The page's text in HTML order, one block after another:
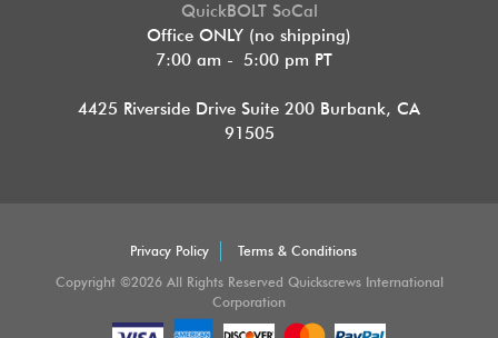
QuickBOLT SoCal
Office ONLY (no shipping)
7:00 am - 5:00 pm PT
4425 Riverside Drive Suite 200 Burbank, CA
91505
Privacy Policy
Terms & Conditions
Copyright ©2026 All Rights Reserved Quickscrews International
Corporation